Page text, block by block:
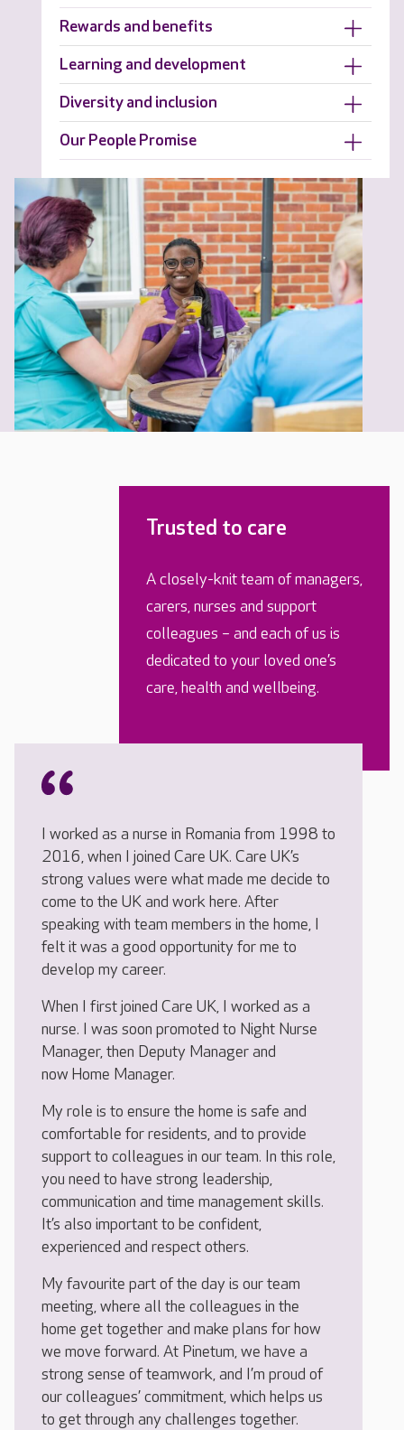
Rewards and benefits
Learning and development
Diversity and inclusion
Our People Promise
Trusted to care
A closely-knit team of managers,
carers, nurses and support
colleagues – and each of us is
dedicated to your loved one’s
care, health and wellbeing.
I worked as a nurse in Romania from 1998 to
2016, when I joined Care UK. Care UK’s
strong values were what made me decide to
come to the UK and work here. After
speaking with team members in the home, I
felt it was a good opportunity for me to
develop my career.
When I first joined Care UK, I worked as a
nurse. I was soon promoted to Night Nurse
Manager, then Deputy Manager and
now Home Manager.
My role is to ensure the home is safe and
comfortable for residents, and to provide
support to colleagues in our team. In this role,
you need to have strong leadership,
communication and time management skills.
It’s also important to be confident,
experienced and respect others.
My favourite part of the day is our team
meeting, where all the colleagues in the
home get together and make plans for how
we move forward. At Pinetum, we have a
strong sense of teamwork, and I’m proud of
our colleagues’ commitment, which helps us
to get through any challenges together.